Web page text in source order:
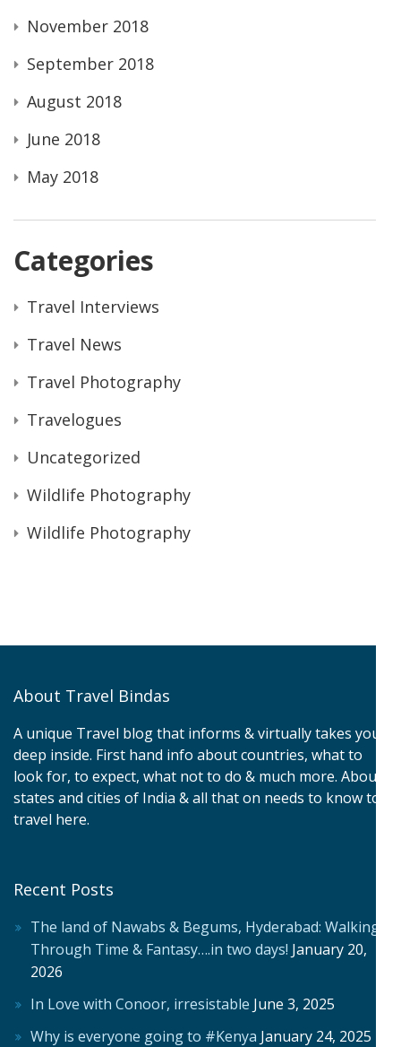
November 2018
September 2018
August 2018
June 2018
May 2018
Categories
Travel Interviews
Travel News
Travel Photography
Travelogues
Uncategorized
Wildlife Photography
Wildlife Photography
About Travel Bindas
A unique Travel blog that informs & virtually takes you
deep inside. First hand info about countries, what to
look for, to expect, what not to do & much more. About
states and cities of India & all that on needs to know to
travel here.
Recent Posts
The land of Nawabs & Begums, Hyderabad: Walking
Through Time & Fantasy….in two days! January 20,
2026
In Love with Conoor, irresistable June 3, 2025
Why is everyone going to #Kenya January 24, 2025